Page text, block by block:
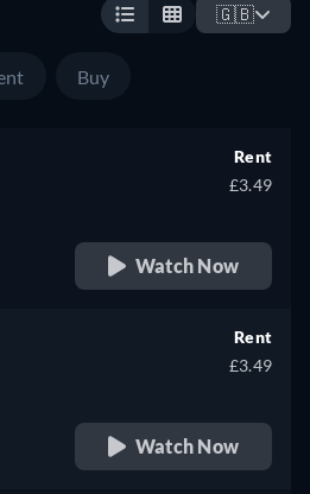
🇬🇧
Buy
Rent
£3.49
Watch Now
Rent
£3.49
Watch Now